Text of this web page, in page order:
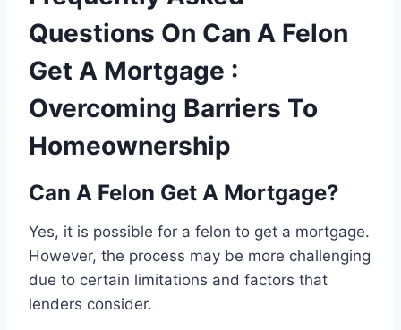
Questions On Can A Felon
Get A Mortgage :
Overcoming Barriers To
Homeownership
Can A Felon Get A Mortgage?
Yes, it is possible for a felon to get a mortgage.
However, the process may be more challenging
due to certain limitations and factors that
lenders consider.